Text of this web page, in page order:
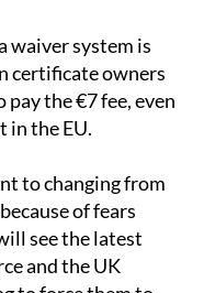
waiver system is
certificate owners
the €7 fee, even
to changing from
of fears
see the latest